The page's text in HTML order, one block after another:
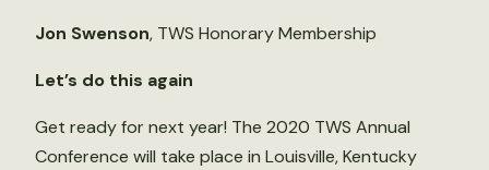
Jon Swenson, TWS Honorary Membership
Let’s do this again
Get ready for next year! The 2020 TWS Annual
Conference will take place in Louisville, Kentucky